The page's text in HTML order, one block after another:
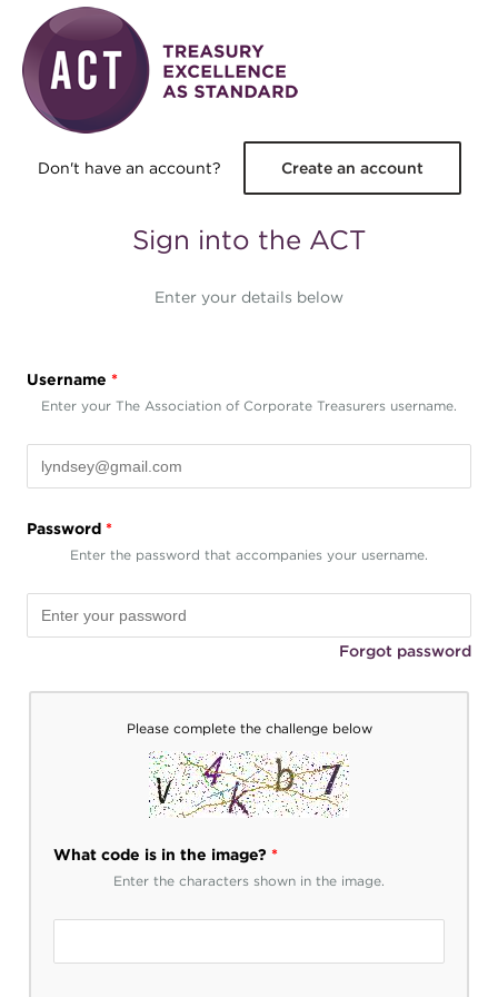
Skip to main content
Don't have an account? Create an account
Sign into the ACT
Enter your details below
Username *
Enter your The Association of Corporate Treasurers username.
Password *
Enter the password that accompanies your username.
Forgot password
Please complete the challenge below
What code is in the image? *
Enter the characters shown in the image.